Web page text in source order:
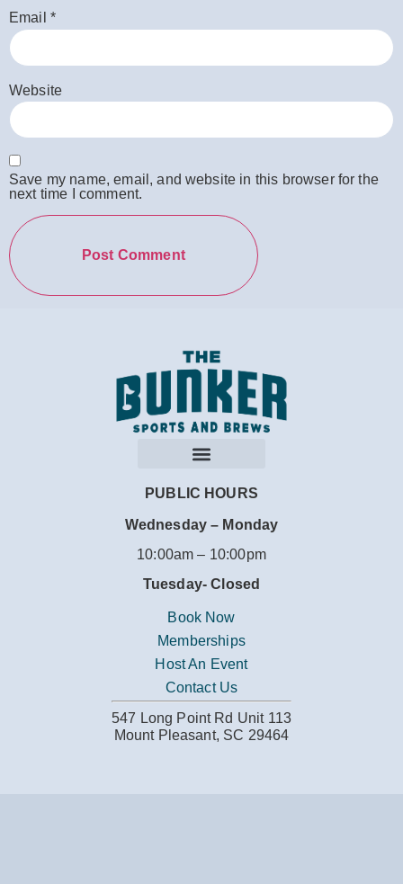
Email *
Website
Save my name, email, and website in this browser for the
next time I comment.
PUBLIC HOURS
Wednesday – Monday
10:00am – 10:00pm
Tuesday-Closed
Book Now
Memberships
Host An Event
Contact Us
547 Long Point Rd Unit 113
Mount Pleasant, SC 29464